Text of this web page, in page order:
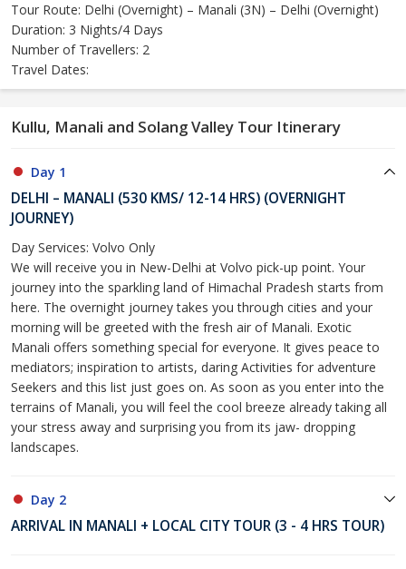
Tour Route: Delhi (Overnight) – Manali (3N) – Delhi (Overnight)
Duration: 3 Nights/4 Days
Number of Travellers: 2
Travel Dates:
Kullu, Manali and Solang Valley Tour Itinerary
Day 1
DELHI – MANALI (530 KMS/ 12-14 HRS) (OVERNIGHT
JOURNEY)
Day Services: Volvo Only
We will receive you in New-Delhi at Volvo pick-up point. Your
journey into the sparkling land of Himachal Pradesh starts from
here. The overnight journey takes you through cities and your
morning will be greeted with the fresh air of Manali. Exotic
Manali offers something special for everyone. It gives peace to
mediators; inspiration to artists, daring Activities for adventure
Seekers and this list just goes on. As soon as you enter into the
terrains of Manali, you will feel the cool breeze already taking all
your stress away and surprising you from its jaw- dropping
landscapes.
Day 2
ARRIVAL IN MANALI + LOCAL CITY TOUR (3 - 4 HRS TOUR)